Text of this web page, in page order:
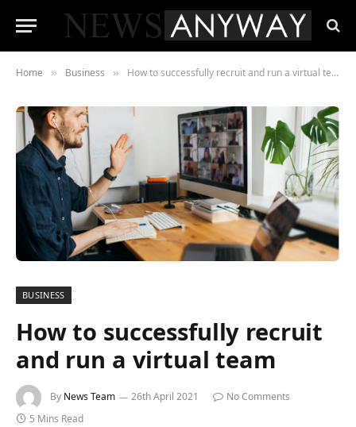
Home » Business » How to successfully recruit and run a virtual team
BUSINESS
How to successfully recruit
and run a virtual team
By News Team 26th April 2021
No Comments
5 Mins Read